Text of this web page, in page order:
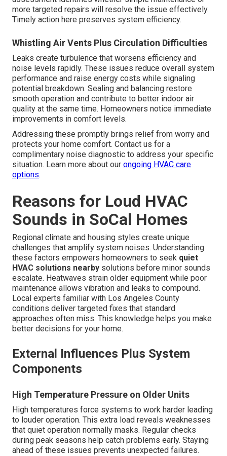
more targeted repairs will resolve the issue effectively.
Timely action here preserves system efficiency.
Whistling Air Vents Plus Circulation Difficulties
Leaks create turbulence that worsens efficiency and
noise levels rapidly. These issues reduce overall system
performance and raise energy costs while signaling
potential breakdown. Sealing and balancing restore
smooth operation and contribute to better indoor air
quality at the same time. Homeowners notice immediate
improvements in comfort levels.
Addressing these promptly brings relief from worry and
protects your home comfort. Contact us for a
complimentary noise diagnostic to address your specific
situation. Learn more about our ongoing HVAC care
options.
Reasons for Loud HVAC
Sounds in SoCal Homes
Regional climate and housing styles create unique
challenges that amplify system noises. Understanding
these factors empowers homeowners to seek quiet
HVAC solutions nearby solutions before minor sounds
escalate. Heatwaves strain older equipment while poor
maintenance allows vibration and leaks to compound.
Local experts familiar with Los Angeles County
conditions deliver targeted fixes that standard
approaches often miss. This knowledge helps you make
better decisions for your home.
External Influences Plus System
Components
High Temperature Pressure on Older Units
High temperatures force systems to work harder leading
to louder operation. This extra load reveals weaknesses
that quiet operation normally masks. Regular checks
during peak seasons help catch problems early. Staying
ahead of these issues prevents unexpected failures.